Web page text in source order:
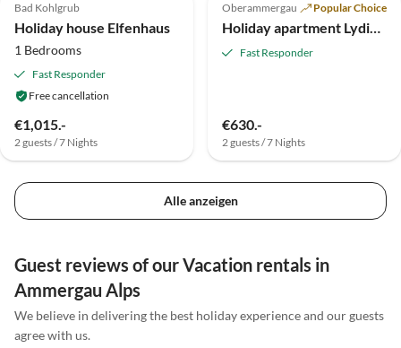
Bad Kohlgrub
Holiday house Elfenhaus
1 Bedrooms
Fast Responder
Free cancellation
€1,015.-
2 guests / 7 Nights
Oberammergau Popular Choice
Holiday apartment Lydia Killer
Fast Responder
€630.-
2 guests / 7 Nights
Alle anzeigen
Guest reviews of our Vacation rentals in
Ammergau Alps
We believe in delivering the best holiday experience and our guests
agree with us.